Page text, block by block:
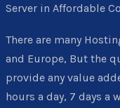
Server in Affordable
There are many
and Europe, But the
provide any value
hours a day, 7 days a